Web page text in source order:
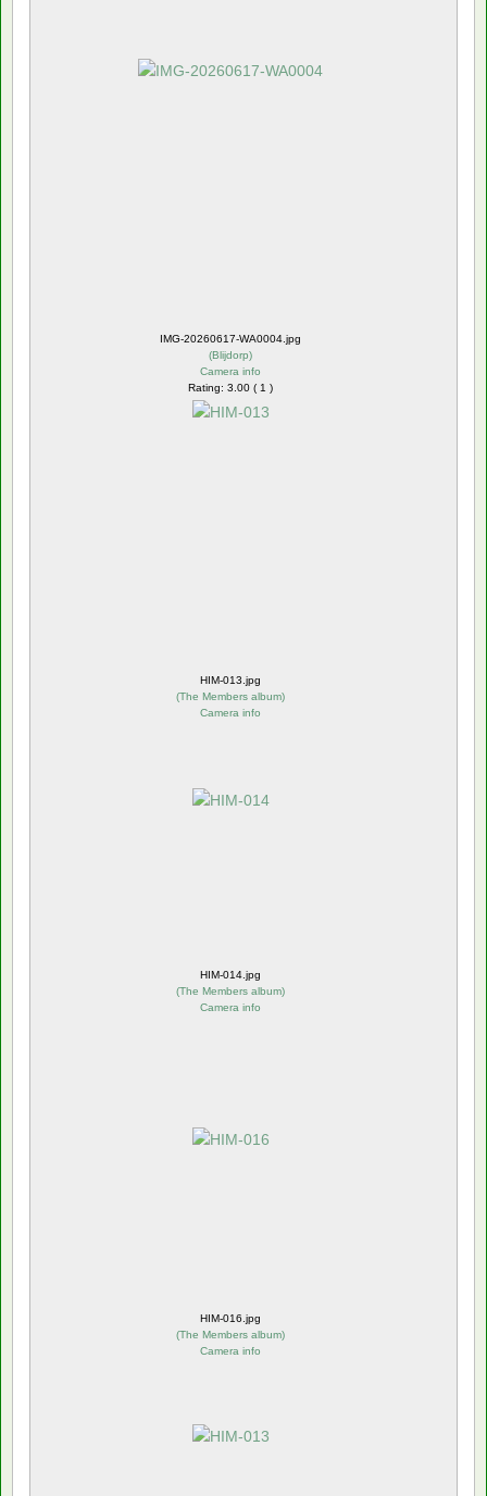
IMG-20260617-WA0004.jpg
(Blijdorp)
Camera info
Rating: 3.00 ( 1 )
HIM-013.jpg
(The Members album)
Camera info
HIM-014.jpg
(The Members album)
Camera info
HIM-016.jpg
(The Members album)
Camera info